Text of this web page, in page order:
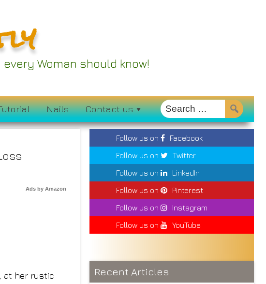
Woman should know!
Nails Contact us
Ads by Amazon
at her rustic
Follow us on
Facebook
Follow us on
Twitter
Follow us on
LinkedIn
Follow us on
Pinterest
Follow us on
Instagram
Follow us on
YouTube
Recent Articles